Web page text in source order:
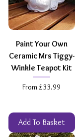
Paint Your Own
Ceramic Mrs Tiggy-
Winkle Teapot Kit
From£33.99
Sale Price
Add To Basket